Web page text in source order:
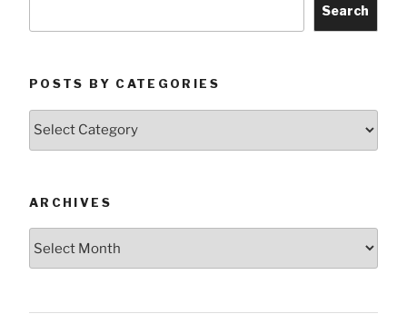
Search
POSTS BY CATEGORIES
Posts
ARCHIVES